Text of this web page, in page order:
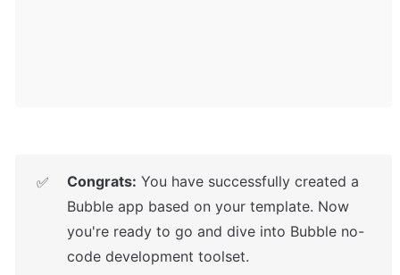
✅ Congrats: You have successfully created a
Bubble app based on your template. Now
you're ready to go and dive into Bubble no-
code development toolset.